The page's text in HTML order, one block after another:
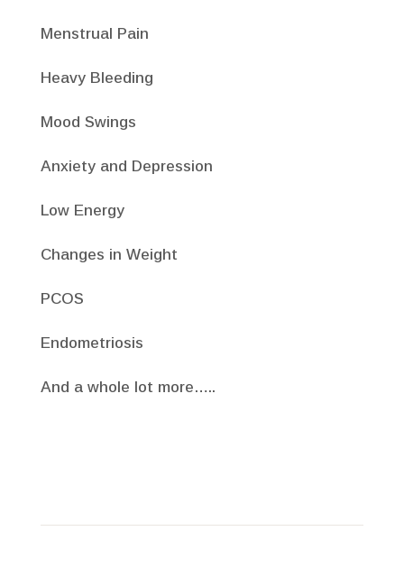
Menstrual Pain
Heavy Bleeding
Mood Swings
Anxiety and Depression
Low Energy
Changes in Weight
PCOS
Endometriosis
And a whole lot more…..